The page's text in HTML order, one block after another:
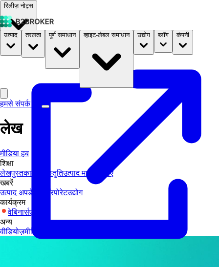
रिलीज़ नोट्स
दस्तावेज़ मूल्य निर्धारणB2STORE
उत्पाद तरलता पूर्ण समाधान व्हाइट-लेबल समाधान उद्योग ब्लॉग कंपनी
हमसे संपर्क करें
लेख
मीडिया हब
शिक्षा
लेखपुस्तकालय प्रस्तुतिउत्पाद मार्गदर्शिकाएँ
खबरें
उत्पाद अपडेट्स
कॉरपोरेटउद्योग
कार्यक्रम
वेबिनार्सएक्सपो
अन्य
वीडियोज़मीडिया